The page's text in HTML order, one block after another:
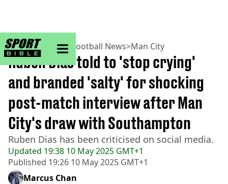
sportbible homepage
Home>Football> Football News>Man City
Updated 19:38 10 May 2025 GMT+1
Published 19:26 10 May 2025 GMT+1
Ruben Dias told to 'stop crying'
and branded 'salty' for shocking
post-match interview after Man
City's draw with Southampton
Ruben Dias has been criticised on social media.
Marcus Chan